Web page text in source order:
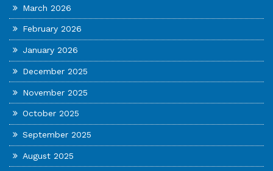
March 2026
February 2026
January 2026
December 2025
November 2025
October 2025
September 2025
August 2025